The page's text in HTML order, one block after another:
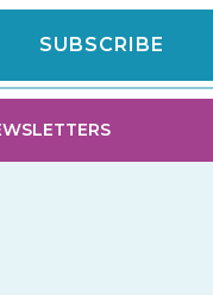
SUBSCRIBE